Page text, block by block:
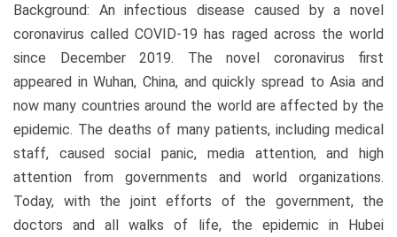
Background: An infectious disease caused by a novel
coronavirus called COVID-19 has raged across the world
since December 2019. The novel coronavirus first
appeared in Wuhan, China, and quickly spread to Asia and
now many countries around the world are affected by the
epidemic. The deaths of many patients, including medical
staff, caused social panic, media attention, and high
attention from governments and world organizations.
Today, with the joint efforts of the government, the
doctors and all walks of life, the epidemic in Hubei